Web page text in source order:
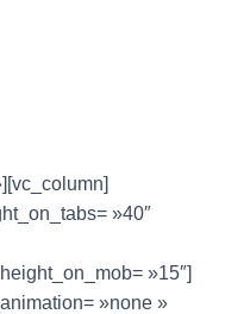
»40″
»15″]
»none »